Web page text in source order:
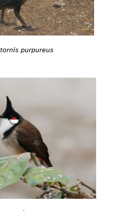
purpureus